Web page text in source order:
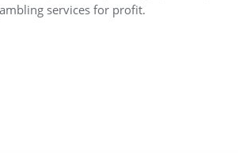
services for profit.